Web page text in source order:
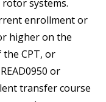
systems.
enrollment or
higher on the
CPT, or
or
transfer course